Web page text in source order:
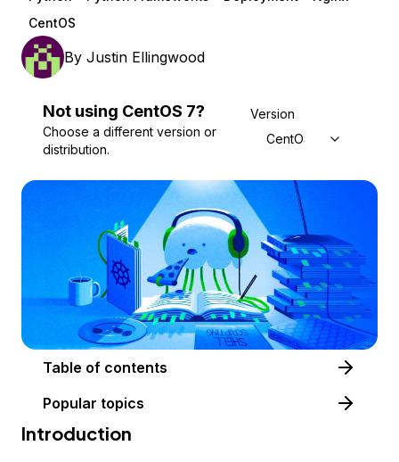
CentOS
By Justin Ellingwood
Not using CentOS 7?
Choose a different version or
distribution.
Version
CentOS 7
Table of contents
Popular topics
Introduction